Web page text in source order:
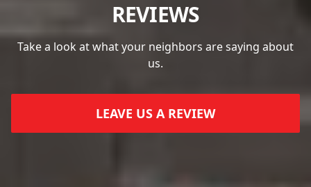
REVIEWS
Take a look at what your neighbors are saying about
us.
LEAVE US A REVIEW